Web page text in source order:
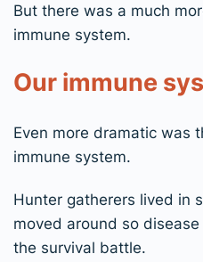
But there was a much
immune system.
Our immune
Even more dramatic was
immune system.
Hunter gatherers lived in
moved around so
the survival battle.